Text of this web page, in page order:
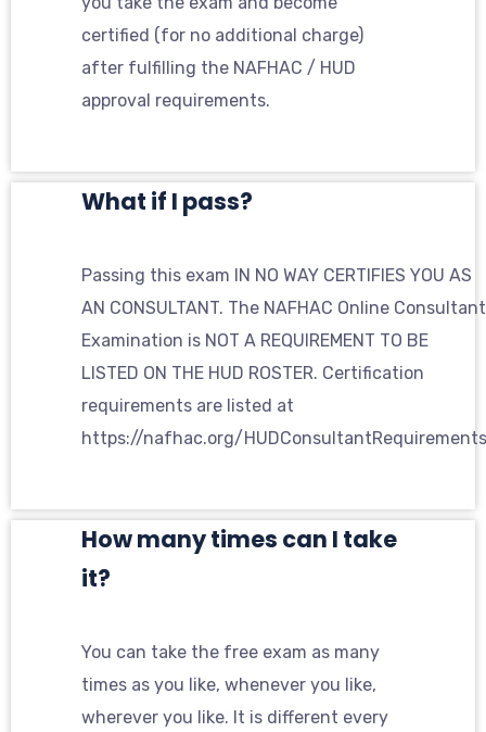
certified (for no additional charge)
after fulfilling the NAFHAC / HUD
approval requirements.
What if I pass?
Passing this exam IN NO WAY CERTIFIES YOU AS
AN CONSULTANT. The NAFHAC Online Consultant
Examination is NOT A REQUIREMENT TO BE
LISTED ON THE HUD ROSTER. Certification
requirements are listed at
https://nafhac.org/HUDConsultantRequirements
How many times can I take
it?
You can take the free exam as many
times as you like, whenever you like,
wherever you like. It is different every